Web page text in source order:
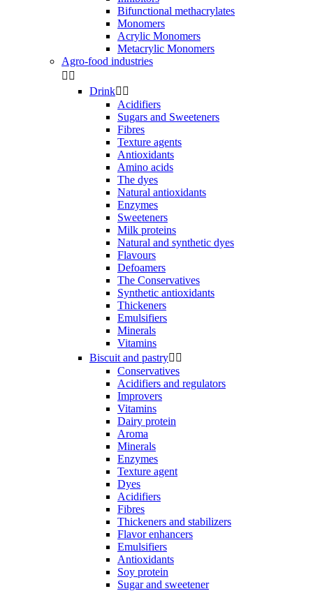
Bifunctional methacrylates
Monomers
Acrylic Monomers
Metacrylic Monomers
Agro-food industries
 
Drink 
Acidifiers
Sugars and Sweeteners
Fibres
Texture agents
Antioxidants
Amino acids
The dyes
Natural antioxidants
Enzymes
Sweeteners
Milk proteins
Natural and synthetic dyes
Flavours
Defoamers
The Conservatives
Synthetic antioxidants
Thickeners
Emulsifiers
Minerals
Vitamins
Biscuit and pastry 
Conservatives
Acidifiers and regulators
Improvers
Vitamins
Dairy protein
Aroma
Minerals
Enzymes
Texture agent
Dyes
Acidifiers
Fibres
Thickeners and stabilizers
Flavor enhancers
Emulsifiers
Antioxidants
Soy protein
Sugar and sweetener